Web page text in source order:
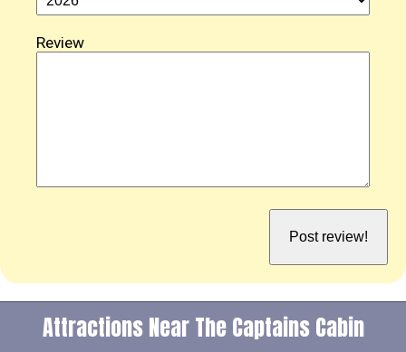
Review
Attractions Near The Captains Cabin